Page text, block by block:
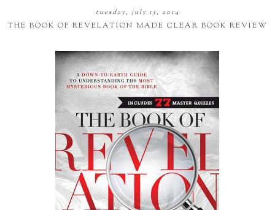
tuesday, july 15, 2014
THE BOOK OF REVELATION MADE CLEAR BOOK REVIEW